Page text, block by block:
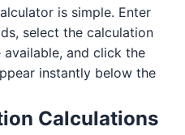
is simple. Enter
select the calculation
and click the
instantly below the
Calculations